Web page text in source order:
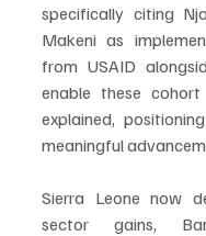
specifically citing
Makeni as
from USAID
enable these
explained,
meaningful
Sierra Leone now
sector gains,